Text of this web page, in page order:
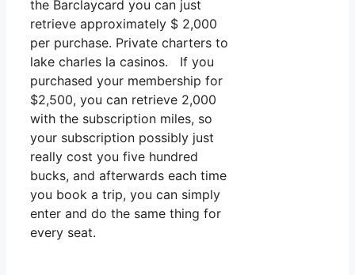
the Barclaycard you can just
retrieve approximately $ 2,000
per purchase. Private charters to
lake charles la casinos. If you
purchased your membership for
$2,500, you can retrieve 2,000
with the subscription miles, so
your subscription possibly just
really cost you five hundred
bucks, and afterwards each time
you book a trip, you can simply
enter and do the same thing for
every seat.